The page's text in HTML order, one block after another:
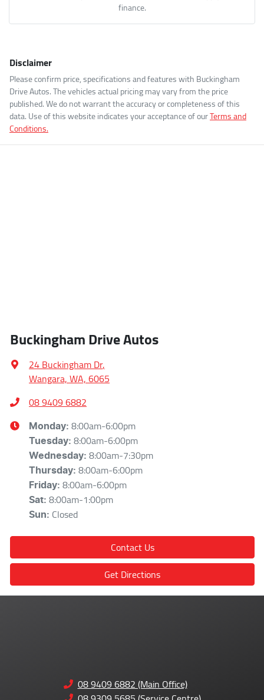
finance.
Disclaimer
Please confirm price, specifications and features withBuckingham
Drive Autos. The vehicles actual pricing may vary from the price
published. We do not warrant the accuracy or completeness of this
data. Use of this website indicates your acceptance of ourTerms and
Conditions.
Buckingham Drive Autos
24 Buckingham Dr,
Wangara, WA, 6065
08 9409 6882
Monday: 8:00am-6:00pm
Tuesday: 8:00am-6:00pm
Wednesday: 8:00am-7:30pm
Thursday: 8:00am-6:00pm
Friday: 8:00am-6:00pm
Sat: 8:00am-1:00pm
Sun: Closed
Contact Us
Get Directions
08 9409 6882 (Main Office)